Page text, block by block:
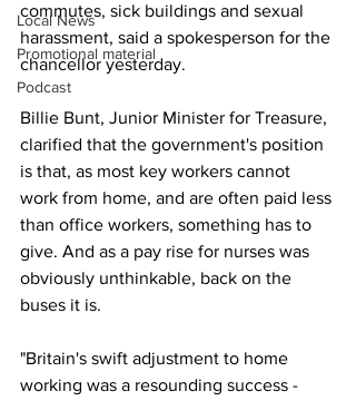
Local News
Promotional material
Podcast
commutes, sick buildings and sexual
harassment, said a spokesperson for the
chancellor yesterday.
Billie Bunt, Junior Minister for Treasure,
clarified that the government's position
is that, as most key workers cannot
work from home, and are often paid less
than office workers, something has to
give. And as a pay rise for nurses was
obviously unthinkable, back on the
buses it is.
"Britain's swift adjustment to home
working was a resounding success -